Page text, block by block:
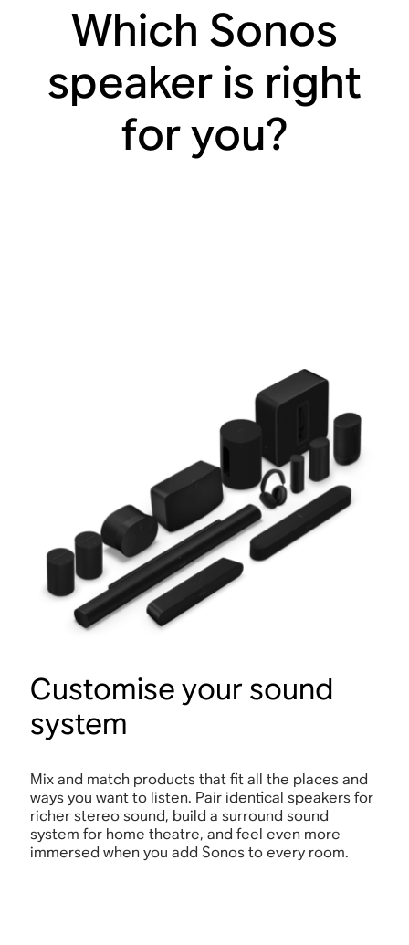
Which Sonos
speaker is right
for you?
Customise your sound
system
Mix and match products that fit all the places and
ways you want to listen. Pair identical speakers for
richer stereo sound, build a surround sound
system for home theatre, and feel even more
immersed when you add Sonos to every room.